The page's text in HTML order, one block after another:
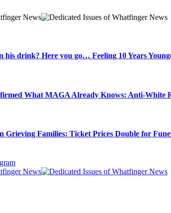
drink? Here you go… Feeling 10 Years
What MAGA Already Knows: Anti-White
Grieving Families: Ticket Prices Double for